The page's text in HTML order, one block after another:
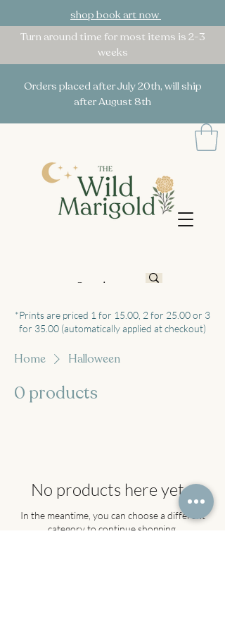
shop book art now
Turn around time for most items is 2-3
weeks
Orders placed after July 20th, will ship
after August 8th
*Prints are priced 1 for 15.00, 2 for 25.00 or 3
for 35.00 (automatically applied at checkout)
Home Halloween
0 products
No products here yet...
In the meantime, you can choose a different
category to continue shopping.